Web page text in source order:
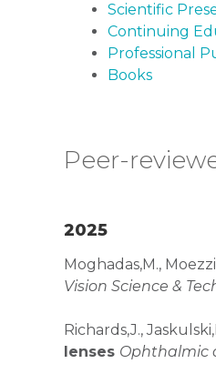
Scientific
Continuing
Professional
Books
Peer-
2025
Moghadas,M.,
Vision Science &
Richards,J.,
lenses Ophthalmic